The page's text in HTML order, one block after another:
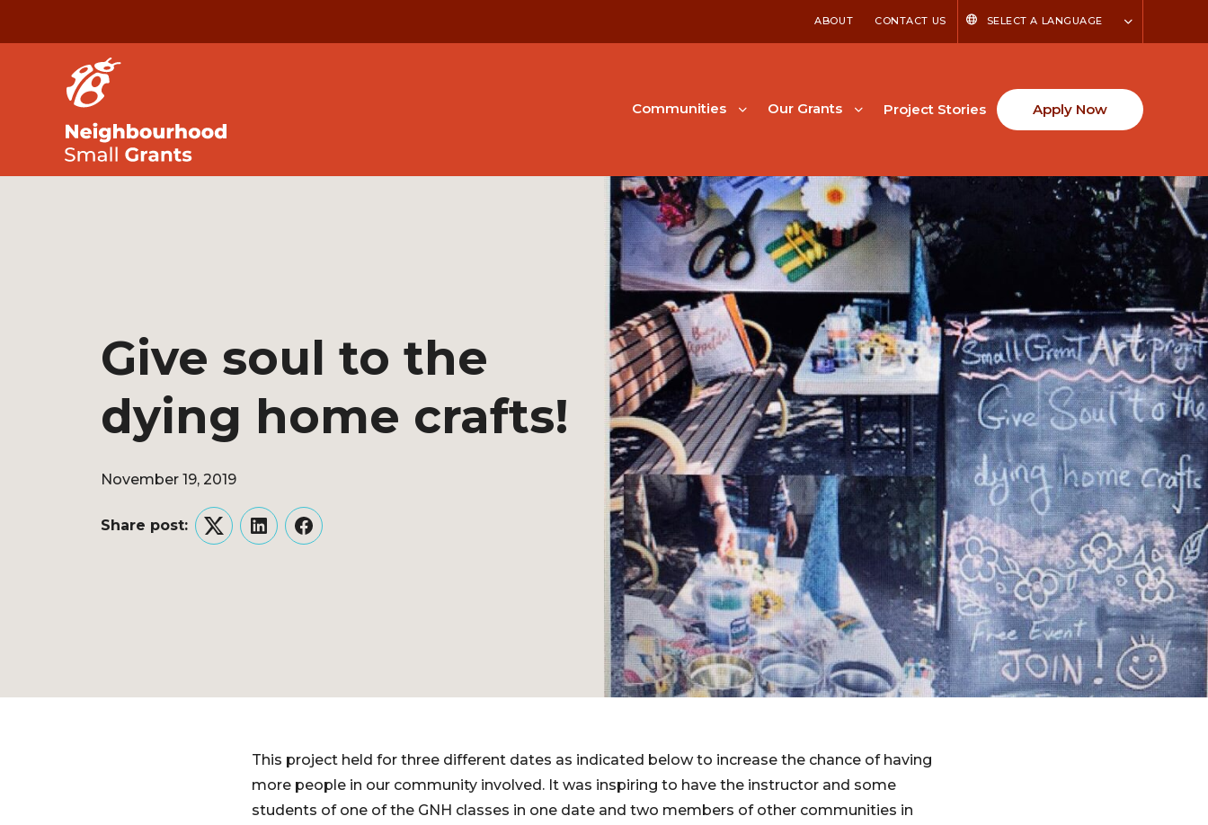
ABOUT CONTACT US SELECT A LANGUAGE
Communities Our Grants Project Stories Apply Now
Give soul to the
dying home crafts!
November 19, 2019
Share post:
TwitterLinkedInFacebook
This project held for three different dates as indicated below to increase the chance of having
more people in our community involved. It was inspiring to have the instructor and some
students of one of the GNH classes in one date and two members of other communities in